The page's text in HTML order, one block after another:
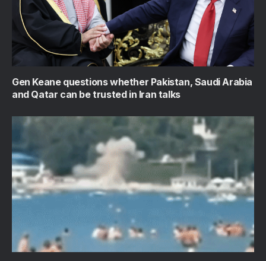
Gen Keane questions whether Pakistan, Saudi Arabia
and Qatar can be trusted in Iran talks